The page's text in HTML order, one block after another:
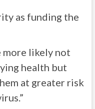
as funding the
more likely not
health but
at greater risk